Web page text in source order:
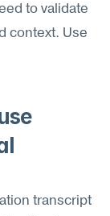
to validate
context. Use
transcript